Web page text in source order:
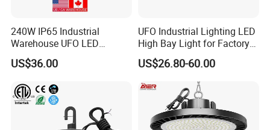
240W IP65 Industrial
Warehouse UFO LED
Highbay Light
US$36.00
UFO Industrial Lighting LED
High Bay Light for Factory
Warehouse Mine
US$26.80-60.00